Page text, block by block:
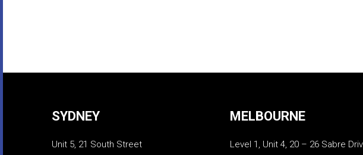
SYDNEY
Unit 5, 21 South Street
MELBOURNE
Level 1, Unit 4, 20 – 26 Sabre